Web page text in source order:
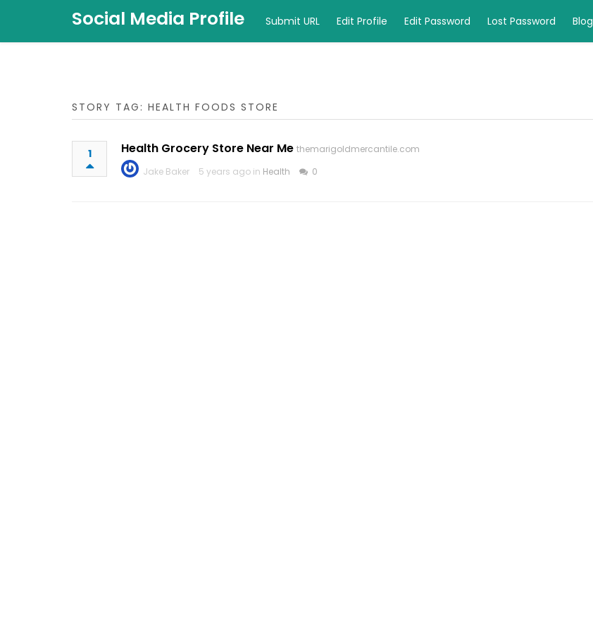
Social Media Profile Submit URL Edit Profile Edit Password Lost Password Blog
STORY TAG: HEALTH FOODS STORE
1 Health Grocery Store Near Me themarigoldmercantile.com
Jake Baker
5 years ago in Health 0